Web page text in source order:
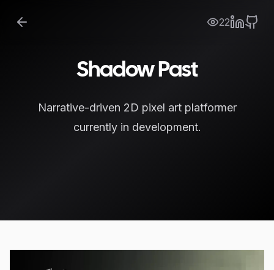
22
Shadow Past
Narrative-driven 2D pixel art platformer
currently in development.